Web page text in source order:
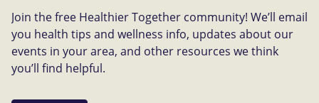
Join the free Healthier Together community! We’ll email
you health tips and wellness info, updates about our
events in your area, and other resources we think
you’ll find helpful.